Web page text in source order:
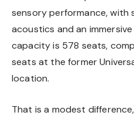
sensory performance,
acoustics and an
capacity is 578 seats,
seats at the former
location.
That is a modest